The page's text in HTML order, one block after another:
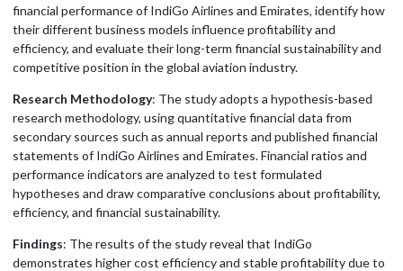
financial performance of IndiGo Airlines and Emirates, identify how
their different business models influence profitability and
efficiency, and evaluate their long-term financial sustainability and
competitive position in the global aviation industry.
Research Methodology: The study adopts a hypothesis-based
research methodology, using quantitative financial data from
secondary sources such as annual reports and published financial
statements of IndiGo Airlines and Emirates. Financial ratios and
performance indicators are analyzed to test formulated
hypotheses and draw comparative conclusions about profitability,
efficiency, and financial sustainability.
Findings: The results of the study reveal that IndiGo
demonstrates higher cost efficiency and stable profitability due to